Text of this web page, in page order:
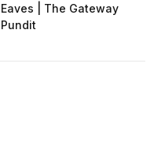
Eaves | The Gateway
Pundit